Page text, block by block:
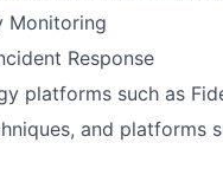
Monitoring
Response
platforms such as
and platforms